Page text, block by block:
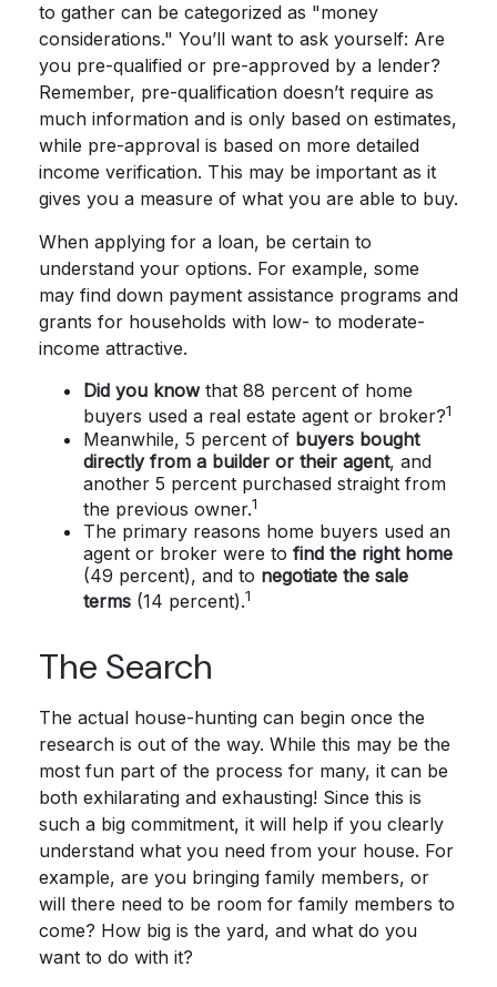
to gather can be categorized as "money
considerations." You’ll want to ask yourself: Are
you pre-qualified or pre-approved by a lender?
Remember, pre-qualification doesn’t require as
much information and is only based on estimates,
while pre-approval is based on more detailed
income verification. This may be important as it
gives you a measure of what you are able to buy.
When applying for a loan, be certain to
understand your options. For example, some
may find down payment assistance programs and
grants for households with low- to moderate-
income attractive.
Did you knowthat 88 percent of home
buyers used a real estate agent or broker?1
Meanwhile, 5 percent of buyers bought
directly from a builder or their agent, and
another 5 percent purchased straight from
the previous owner.1
The primary reasons home buyers used an
agent or broker were to find the right home
(49 percent), and to negotiate the sale
terms (14 percent).1
The Search
The actual house-hunting can begin once the
research is out of the way. While this may be the
most fun part of the process for many, it can be
both exhilarating and exhausting! Since this is
such a big commitment, it will help if you clearly
understand what you need from your house. For
example, are you bringing family members, or
will there need to be room for family members to
come? How big is the yard, and what do you
want to do with it?